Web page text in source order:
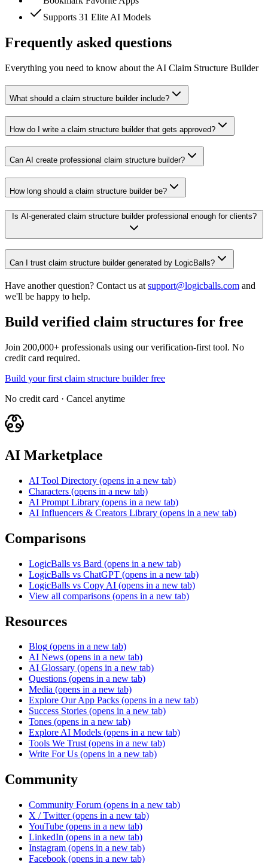
Supports 31 Elite AI Models
Frequently asked questions
Everything you need to know about the AI Claim Structure Builder
What should a claim structure builder include?
How do I write a claim structure builder that gets approved?
Can AI create professional claim structure builder?
How long should a claim structure builder be?
Is AI-generated claim structure builder professional enough for clients?
Can I trust claim structure builder generated by LogicBalls?
Have another question? Contact us at support@logicballs.com and
we'll be happy to help.
Build verified claim structures for free
Join 200,000+ professionals using our verification-first tool. No
credit card required.
Build your first claim structure builder free
No credit card · Cancel anytime
AI Marketplace
AI Tool Directory (opens in a new tab)
Characters (opens in a new tab)
AI Prompt Library (opens in a new tab)
AI Influencers & Creators Library (opens in a new tab)
Comparisons
LogicBalls vs Bard (opens in a new tab)
LogicBalls vs ChatGPT (opens in a new tab)
LogicBalls vs Copy AI (opens in a new tab)
View all comparisons (opens in a new tab)
Resources
Blog (opens in a new tab)
AI News (opens in a new tab)
AI Glossary (opens in a new tab)
Questions (opens in a new tab)
Media (opens in a new tab)
Explore Our App Packs (opens in a new tab)
Success Stories (opens in a new tab)
Tones (opens in a new tab)
Explore AI Models (opens in a new tab)
Tools We Trust (opens in a new tab)
Write For Us (opens in a new tab)
Community
Community Forum (opens in a new tab)
X / Twitter (opens in a new tab)
YouTube (opens in a new tab)
LinkedIn (opens in a new tab)
Instagram (opens in a new tab)
Facebook (opens in a new tab)